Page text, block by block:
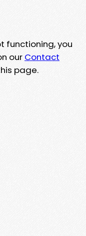
functioning, you
our Contact
page.